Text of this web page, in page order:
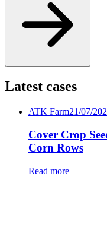
Latest cases
ATK Farm21/07/
Cover Crop
Corn Rows
Read more